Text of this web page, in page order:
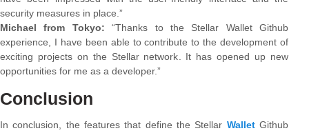
security measures in place.”
Michael from Tokyo: “Thanks to the Stellar Wallet Github
experience, I have been able to contribute to the development of
exciting projects on the Stellar network. It has opened up new
opportunities for me as a developer.”
Conclusion
In conclusion, the features that define the Stellar WalletGithub